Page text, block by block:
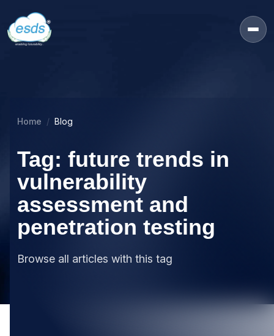
Home Blog
Tag: future trends in
vulnerability
assessment and
penetration testing
Browse all articles with this tag